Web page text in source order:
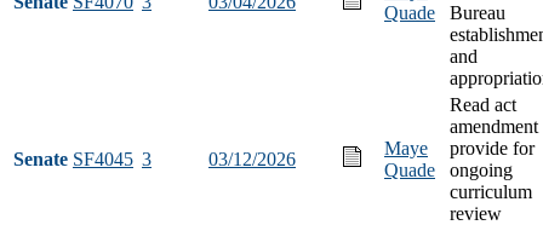
Quade
Bureau
and
Senate SF4045 3 03/12/2026
Maye
Quade
Read act
amendment
provide for
ongoing
curriculum
review